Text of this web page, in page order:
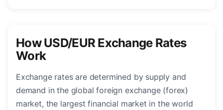
How USD/EUR Exchange Rates
Work
Exchange rates are determined by supply and
demand in the global foreign exchange (forex)
market, the largest financial market in the world